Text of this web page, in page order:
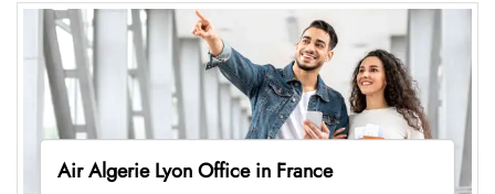
Air Algerie Lyon Office in France